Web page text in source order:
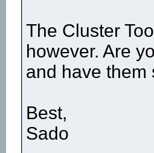
The Cluster
however. Are
and have them
Best,
Sado